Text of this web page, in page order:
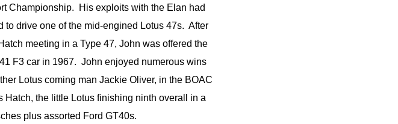
Championship. His exploits with the Elan had
drive one of the mid-engined Lotus 47s. After
meeting in a Type 47, John was offered the
F3 car in 1967. John enjoyed numerous wins
Lotus coming man Jackie Oliver, in the BOAC
the little Lotus finishing ninth overall in a
plus assorted Ford GT40s.